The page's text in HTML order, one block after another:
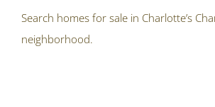
Search homes for sale in Charlotte’s
neighborhood.